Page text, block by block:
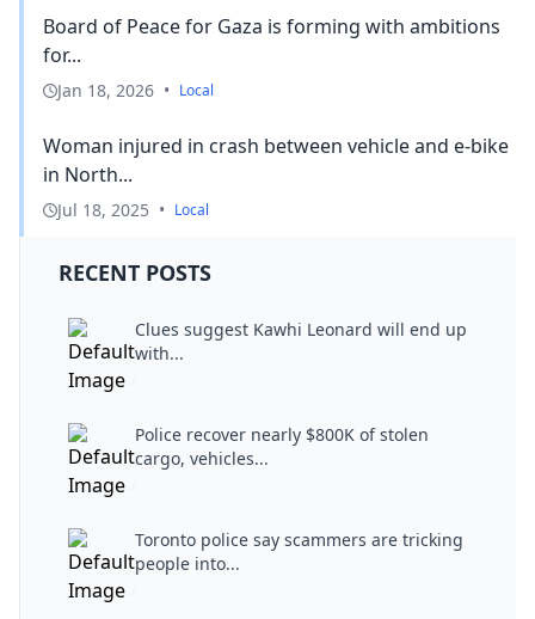
Board of Peace for Gaza is forming with ambitions
for...
Jan 18, 2026 • Local
Woman injured in crash between vehicle and e-bike
in North...
Jul 18, 2025 • Local
RECENT POSTS
Clues suggest Kawhi Leonard will end up
with...
Police recover nearly $800K of stolen
cargo, vehicles...
Toronto police say scammers are tricking
people into...